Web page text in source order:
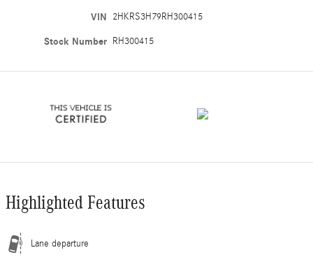
VIN 2HKRS3H79RH300415
Stock Number RH300415
Highlighted Features
Lane departure